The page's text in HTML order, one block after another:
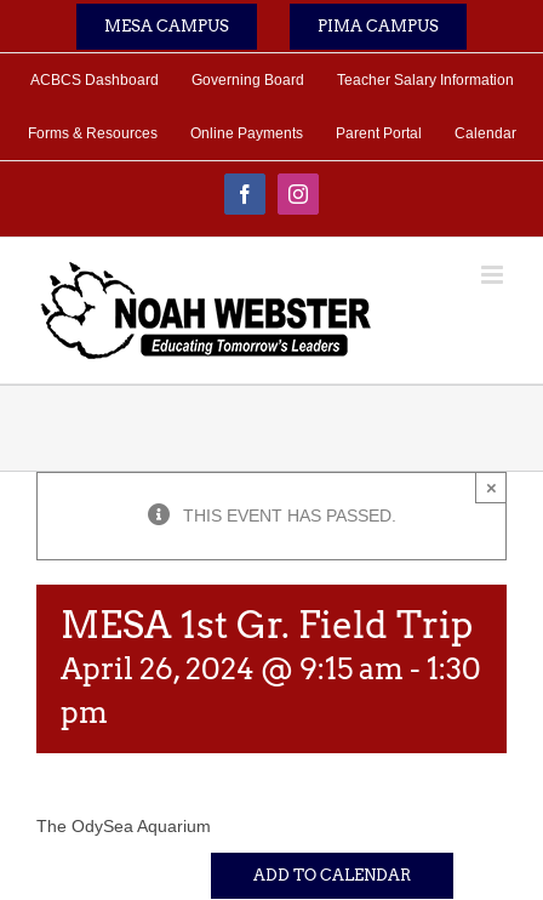
MESA CAMPUS PIMA CAMPUS
ACBCS Dashboard Governing Board Teacher Salary Information
Forms & Resources Online Payments Parent Portal Calendar
FacebookInstagram
THIS EVENT HAS PASSED.
×
MESA 1st Gr. Field Trip
April 26, 2024 @ 9:15 am - 1:30
pm
The OdySea Aquarium
ADD TO CALENDAR